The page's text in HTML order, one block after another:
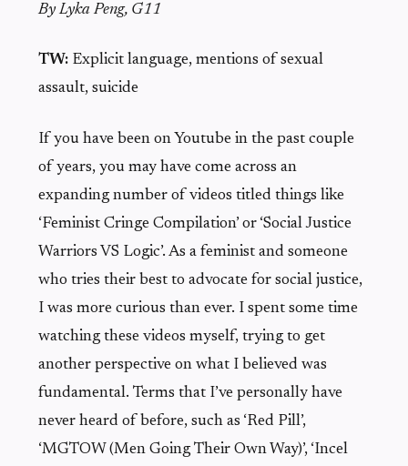
By Lyka Peng, G11
TW: Explicit language, mentions of sexual
assault, suicide
If you have been on Youtube in the past couple
of years, you may have come across an
expanding number of videos titled things like
‘Feminist Cringe Compilation’ or ‘Social Justice
Warriors VS Logic’. As a feminist and someone
who tries their best to advocate for social justice,
I was more curious than ever. I spent some time
watching these videos myself, trying to get
another perspective on what I believed was
fundamental. Terms that I’ve personally have
never heard of before, such as ‘Red Pill’,
‘MGTOW (Men Going Their Own Way)’, ‘Incel